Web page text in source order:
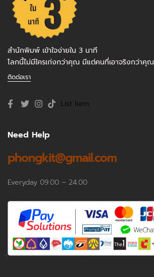
สำนักพิมพ์ เข้าใจง่ายใน 3 นาที
โลกนี้ไม่มีใครเก่งกว่าคุณ มีแต่คนที่เอาจริงกว่าคุณ
ติดต่อเรา
List Item
Need Help
phongkit@gmail.com
Everyday 09.00 – 24.00